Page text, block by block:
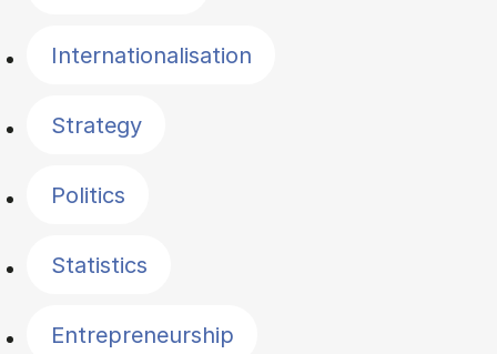
Internationalisation
Strategy
Politics
Statistics
Entrepreneurship